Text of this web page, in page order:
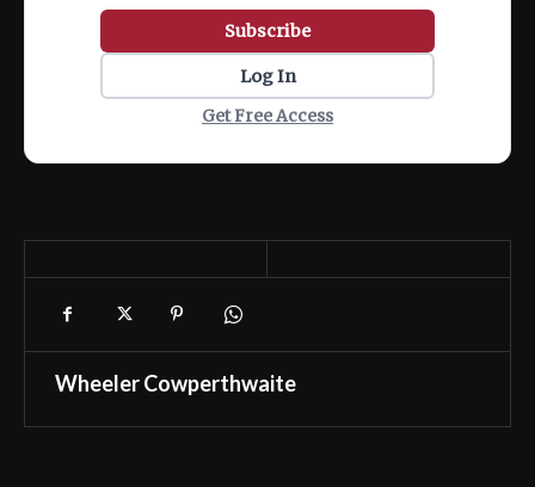
Subscribe
Log In
Get Free Access
Wheeler Cowperthwaite